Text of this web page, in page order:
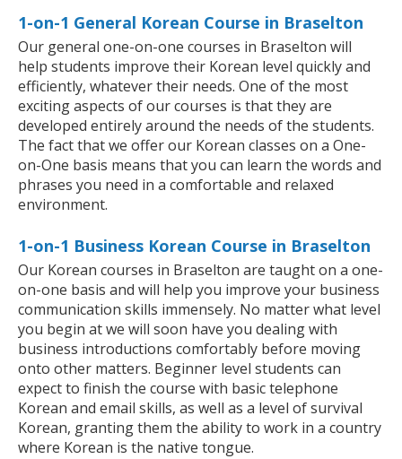
1-on-1 General Korean Course in Braselton
Our general one-on-one courses in Braselton will
help students improve their Korean level quickly and
efficiently, whatever their needs. One of the most
exciting aspects of our courses is that they are
developed entirely around the needs of the students.
The fact that we offer our Korean classes on a One-
on-One basis means that you can learn the words and
phrases you need in a comfortable and relaxed
environment.
1-on-1 Business Korean Course in Braselton
Our Korean courses in Braselton are taught on a one-
on-one basis and will help you improve your business
communication skills immensely. No matter what level
you begin at we will soon have you dealing with
business introductions comfortably before moving
onto other matters. Beginner level students can
expect to finish the course with basic telephone
Korean and email skills, as well as a level of survival
Korean, granting them the ability to work in a country
where Korean is the native tongue.